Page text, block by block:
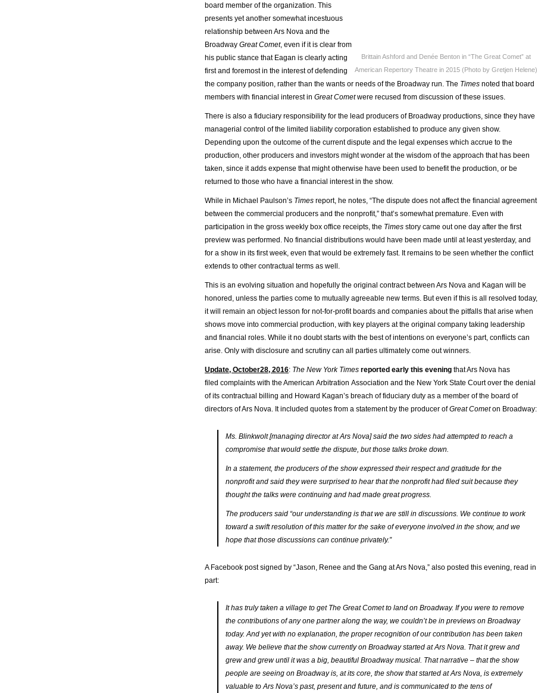
Brittain Ashford and Denée Benton in “The Great Comet” at
American Repertory Theatre in 2015 (Photo by Gretjen Helene)
board member of the organization. This
presents yet another somewhat incestuous
relationship between Ars Nova and the
Broadway Great Comet, even if it is clear from
his public stance that Eagan is clearly acting
first and foremost in the interest of defending
the company position, rather than the wants or needs of the Broadway run. The Times noted that board
members with financial interest in Great Cometwere recused from discussion of these issues.
There is also a fiduciary responsibility for the lead producers of Broadway productions, since they have
managerial control of the limited liability corporation established to produce any given show.
Depending upon the outcome of the current dispute and the legal expenses which accrue to the
production, other producers and investors might wonder at the wisdom of the approach that has been
taken, since it adds expense that might otherwise have been used to benefit the production, or be
returned to those who have a financial interest in the show.
While in Michael Paulson’s Times report, he notes, “The dispute does not affect the financial agreement
between the commercial producers and the nonprofit,” that’s somewhat premature. Even with
participation in the gross weekly box office receipts, the Times story came out one day after the first
preview was performed. No financial distributions would have been made until at least yesterday, and
for a show in its first week, even that would be extremely fast. It remains to be seen whether the conflict
extends to other contractual terms as well.
This is an evolving situation and hopefully the original contract between Ars Nova and Kagan will be
honored, unless the parties come to mutually agreeable new terms. But even if this is all resolved today,
it will remain an object lesson for not-for-profit boards and companies about the pitfalls that arise when
shows move into commercial production, with key players at the original company taking leadership
and financial roles. While it no doubt starts with the best of intentions on everyone’s part, conflicts can
arise. Only with disclosure and scrutiny can all parties ultimately come out winners.
Update, October28, 2016: The New York Times reported early this evening that Ars Nova has
filed complaints with the American Arbitration Association and the New York State Court over the denial
of its contractual billing and Howard Kagan’s breach of fiduciary duty as a member of the board of
directors of Ars Nova. It included quotes from a statement by the producer ofGreat Cometon Broadway:
Ms. Blinkwolt [managing director at Ars Nova] said the two sides had attempted to reach a
compromise that would settle the dispute, but those talks broke down.
In a statement, the producers of the show expressed their respect and gratitude for the
nonprofit and said they were surprised to hear that the nonprofit had filed suit because they
thought the talks were continuing and had made great progress.
The producers said “our understanding is that we are still in discussions. We continue to work
toward a swift resolution of this matter for the sake of everyone involved in the show, and we
hope that those discussions can continue privately.”
A Facebook post signed by “Jason, Renee and the Gang at Ars Nova,” also posted this evening, read in
part:
It has truly taken a village to get The Great Comet to land on Broadway. If you were to remove
the contributions of any one partner along the way, we couldn’t be in previews on Broadway
today. And yet with no explanation, the proper recognition of our contribution has been taken
away. We believe that the show currently on Broadway started at Ars Nova. That it grew and
grew and grew until it was a big, beautiful Broadway musical. That narrative – that the show
people are seeing on Broadway is, at its core, the show that started at Ars Nova, is extremely
valuable to Ars Nova’s past, present and future, and is communicated to the tens of